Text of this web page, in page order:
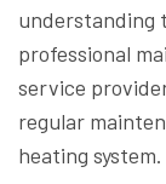
understanding
professional
service
regular
heating